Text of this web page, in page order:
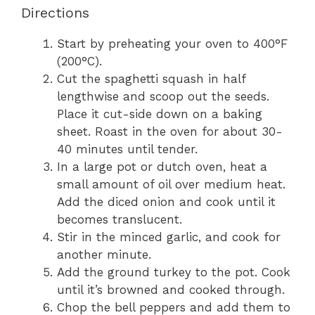
Directions
Start by preheating your oven to 400°F
(200°C).
Cut the spaghetti squash in half
lengthwise and scoop out the seeds.
Place it cut-side down on a baking
sheet. Roast in the oven for about 30-
40 minutes until tender.
In a large pot or dutch oven, heat a
small amount of oil over medium heat.
Add the diced onion and cook until it
becomes translucent.
Stir in the minced garlic, and cook for
another minute.
Add the ground turkey to the pot. Cook
until it’s browned and cooked through.
Chop the bell peppers and add them to